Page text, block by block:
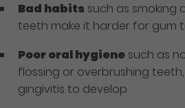
Bad habits such as smoking
teeth make it harder for gum
Poor oral hygiene such as
flossing or overbrushing
gingivitis to develop.